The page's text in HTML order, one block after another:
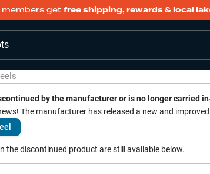
members get free shipping, rewards & local
by the manufacturer or is no longer carried
The manufacturer has released a new and
the discontinued product are still available below.